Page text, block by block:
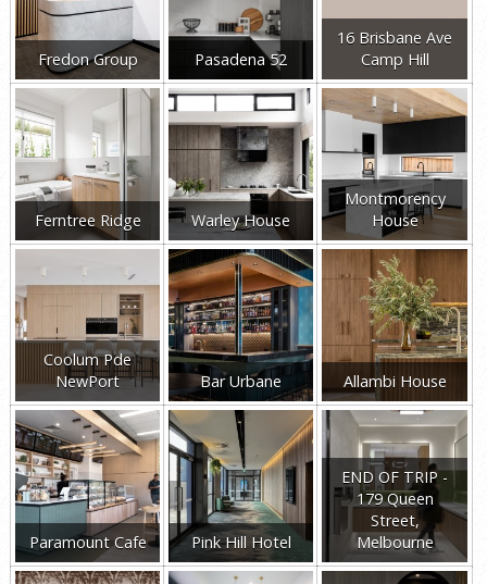
Fredon Group Pasadena 52
16 Brisbane Ave
Camp Hill
Ferntree Ridge Warley House
Montmorency
House
Coolum Pde
NewPort
Bar Urbane Allambi House
Paramount Cafe Pink Hill Hotel
END OF TRIP -
179 Queen
Street,
Melbourne